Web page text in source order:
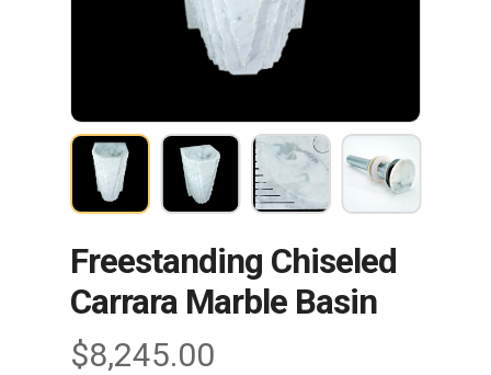
Freestanding Chiseled
Carrara Marble Basin
$8,245.00